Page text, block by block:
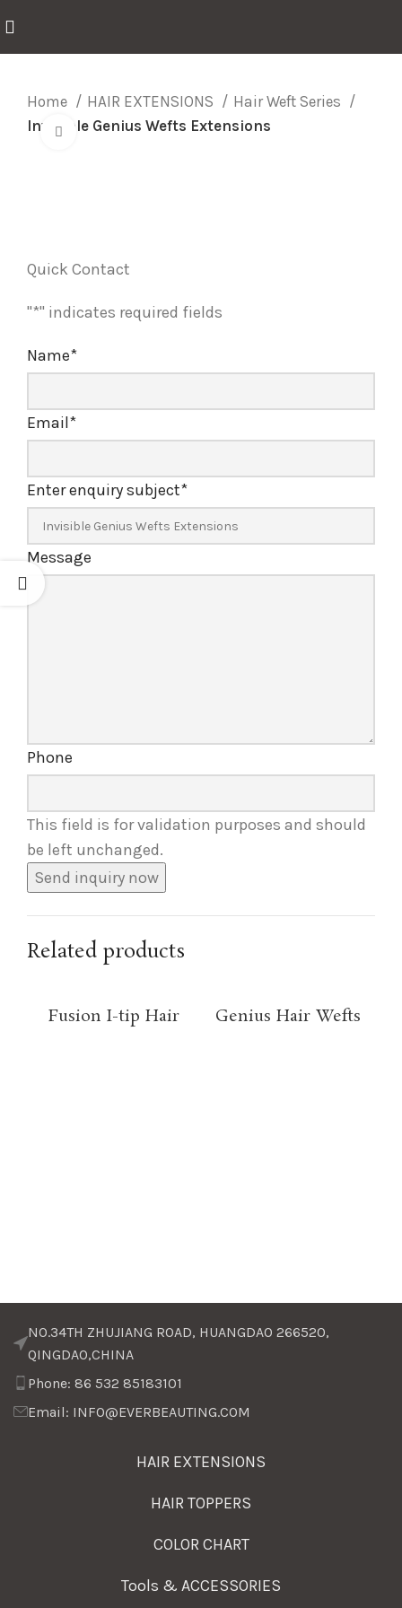
Home HAIR EXTENSIONS
Hair Weft Series
Invisible Genius Wefts Extensions
Click to enlarge
Quick Contact
"*" indicates required fields
Name*
Email*
Enter enquiry subject*
Message
Phone
This field is for validation purposes and should
be left unchanged.
Related products
Fusion I-tip Hair Genius Hair Wefts
NO.34TH ZHUJIANG ROAD, HUANGDAO 266520,
QINGDAO,CHINA
Phone: 86 532 85183101
Email: INFO@EVERBEAUTING.COM
HAIR EXTENSIONS
HAIR TOPPERS
COLOR CHART
Tools & ACCESSORIES